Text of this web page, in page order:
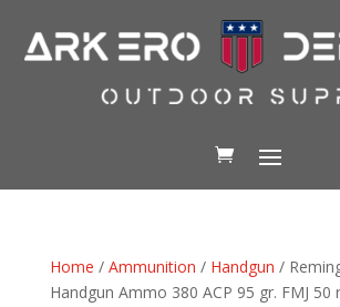
Home / Ammunition / Handgun /
Handgun Ammo 380 ACP 95 gr. FMJ 50